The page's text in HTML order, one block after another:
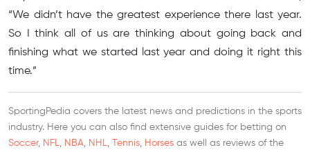
“We didn’t have the greatest experience there last year.
So I think all of us are thinking about going back and
finishing what we started last year and doing it right this
time.”
SportingPedia covers the latest news and predictions in the sports
industry. Here you can also find extensive guides for betting on
Soccer, NFL NBA NHL Tennis Horses as well as reviews of the